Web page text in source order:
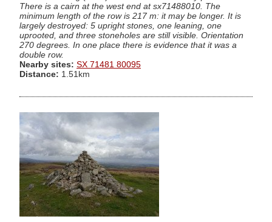
There is a cairn at the west end at sx71488010. The
minimum length of the row is 217 m: it may be longer. It is
largely destroyed: 5 upright stones, one leaning, one
uprooted, and three stoneholes are still visible. Orientation
270 degrees. In one place there is evidence that it was a
double row.
Nearby sites: SX 71481 80095
Distance: 1.51km